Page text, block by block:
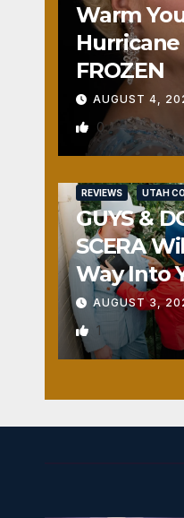
Warm
Hurricane
FROZEN
AUGUST 4,
0
REVIEWS UTAH
GUYS &
SCERA
Way Into
AUGUST 3,
1